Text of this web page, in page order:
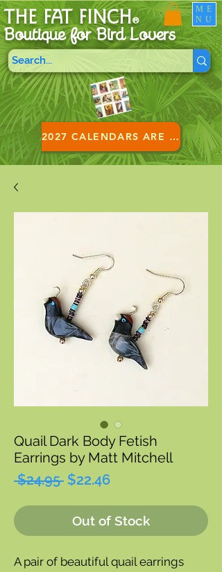
THE FAT FINCH®
Boutique for Bird Lovers
2027 CALENDARS ARE HERE!
ME
NU
Quail Dark Body Fetish
Earrings by Matt Mitchell
$24.95 Regular
$22.46Sale
Out of Stock
A pair of beautiful quail earrings